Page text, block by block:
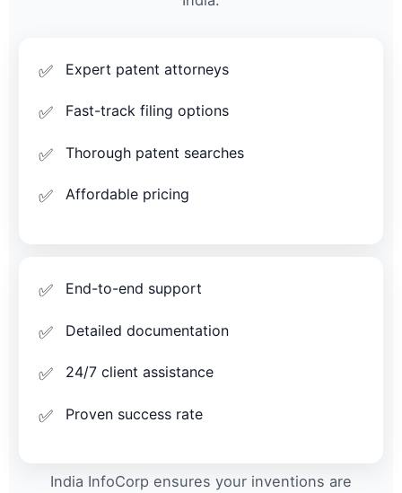
Expert patent attorneys
Fast-track filing options
Thorough patent searches
Affordable pricing
End-to-end support
Detailed documentation
24/7 client assistance
Proven success rate
India InfoCorp ensures your inventions are